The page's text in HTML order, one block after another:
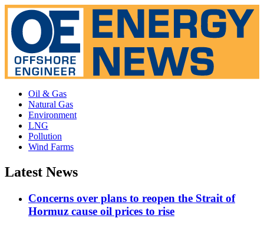
Oil & Gas
Natural Gas
Environment
LNG
Pollution
Wind Farms
Latest News
Concerns over plans to reopen the Strait of
Hormuz cause oil prices to rise